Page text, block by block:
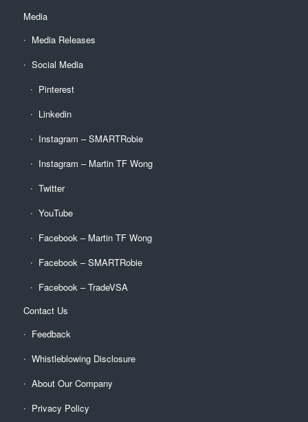
Media
Media Releases
Social Media
Pinterest
Linkedin
Instagram – SMARTRobie
Instagram – Martin TF Wong
Twitter
YouTube
Facebook – Martin TF Wong
Facebook – SMARTRobie
Facebook – TradeVSA
Contact Us
Feedback
Whistleblowing Disclosure
About Our Company
Privacy Policy